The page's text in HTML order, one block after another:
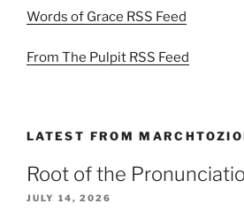
Words of Grace RSS Feed
From The Pulpit RSS Feed
LATEST FROM
Root of the
JULY 14, 2026